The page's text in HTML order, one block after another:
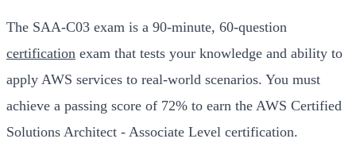
The SAA-C03 exam is a 90-minute, 60-question
certification exam that tests your knowledge and ability to
apply AWS services to real-world scenarios. You must
achieve a passing score of 72% to earn the AWS Certified
Solutions Architect - Associate Level certification.